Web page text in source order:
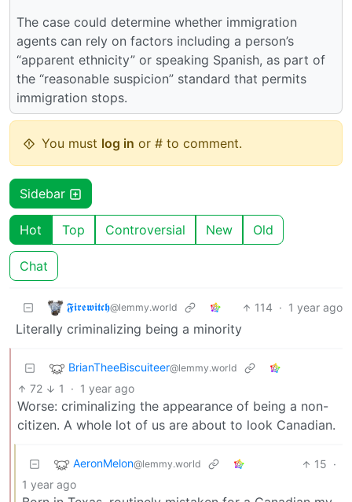
The case could determine whether immigration
agents can rely on factors including a person’s
“apparent ethnicity” or speaking Spanish, as part of
the “reasonable suspicion” standard that permits
immigration stops.
You must log in or # to comment.
Sidebar
Hot Top Controversial New Old
Chat
𝕱𝖎𝖗𝖊𝖜𝖎𝖙𝖈𝖍@lemmy.world 114 · 1 year ago
Literally criminalizing being a minority
BrianTheeBiscuiteer@lemmy.world
72 1 · 1 year ago
Worse: criminalizing the appearance of being a non-
citizen. A whole lot of us are about to look Canadian.
AeronMelon@lemmy.world 15 ·
1 year ago